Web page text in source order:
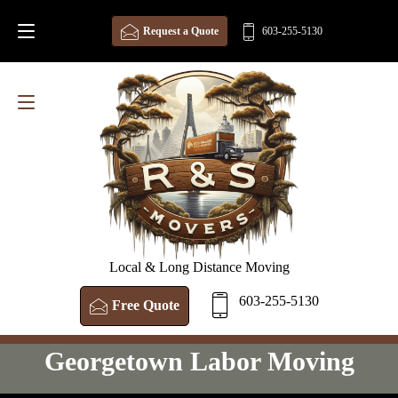
Local & Long Distance Moving
Free Quote 603-255-5130
Request a Quote 603-255-5130
Georgetown Labor Moving